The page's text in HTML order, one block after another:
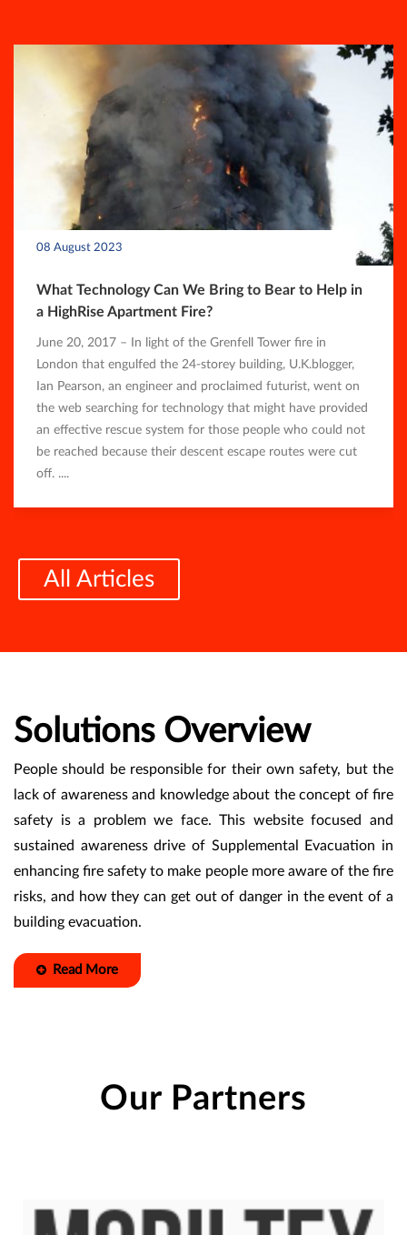
08 August 2023
What Technology Can We Bring to Bear to Help in
a HighRise Apartment Fire?
June 20, 2017 – In light of the Grenfell Tower fire in
London that engulfed the 24-storey building, U.K.blogger,
Ian Pearson, an engineer and proclaimed futurist, went on
the web searching for technology that might have provided
an effective rescue system for those people who could not
be reached because their descent escape routes were cut
off. ....
All Articles
Solutions Overview
People should be responsible for their own safety, but the
lack of awareness and knowledge about the concept of fire
safety is a problem we face. This website focused and
sustained awareness drive of Supplemental Evacuation in
enhancing fire safety to make people more aware of the fire
risks, and how they can get out of danger in the event of a
building evacuation.
Read More
Our Partners